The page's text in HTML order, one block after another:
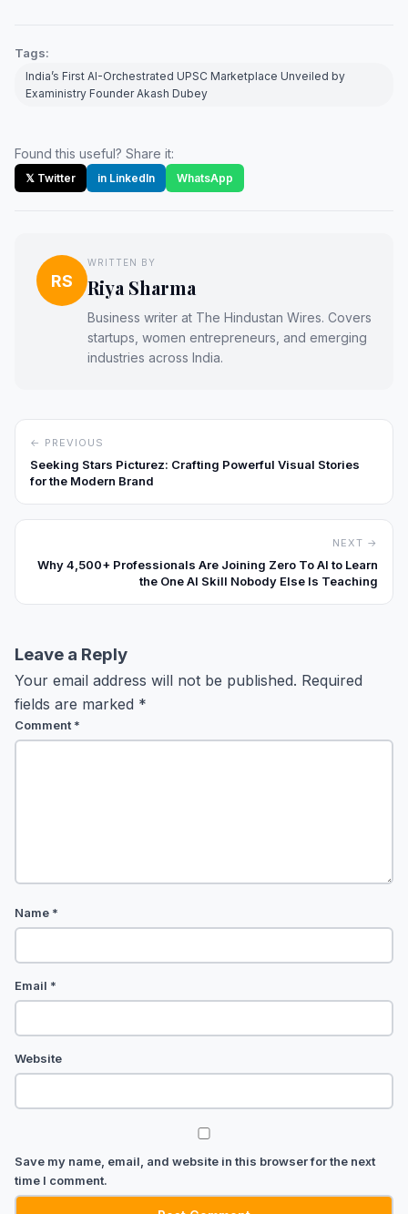
Tags:
India’s First AI-Orchestrated UPSC Marketplace Unveiled by
Exaministry Founder Akash Dubey
Found this useful? Share it:
𝕏 Twitter in LinkedIn WhatsApp
RS
WRITTEN BY
Riya Sharma
Business writer at The Hindustan Wires. Covers
startups, women entrepreneurs, and emerging
industries across India.
← PREVIOUS
Seeking Stars Picturez: Crafting Powerful Visual Stories
for the Modern Brand
NEXT →
Why 4,500+ Professionals Are Joining Zero To AI to Learn
the One AI Skill Nobody Else Is Teaching
Leave a Reply
Your email address will not be published. Required
fields are marked *
Comment *
Name *
Email *
Website
Save my name, email, and website in this browser for the next
time I comment.